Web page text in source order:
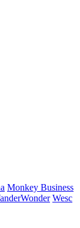
Monkey Business
Wesc